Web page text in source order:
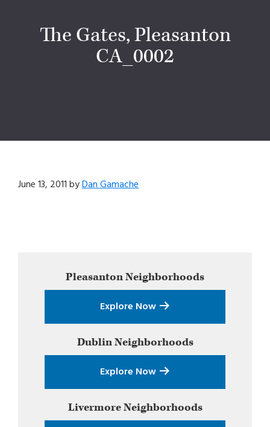
The Gates, Pleasanton
CA_0002
June 13, 2011byDan Gamache
SidebarPleasantonNeighborhoods
Explore Now
DublinNeighborhoods
Explore Now
LivermoreNeighborhoods